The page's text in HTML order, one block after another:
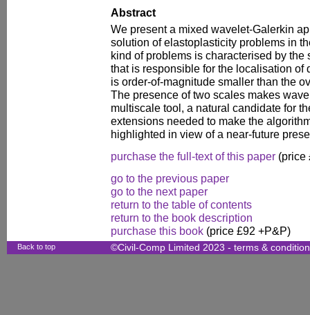
Abstract
We present a mixed wavelet-Galerkin
solution of elastoplasticity problems in
kind of problems is characterised by
that is responsible for the localisation of
is order-of-magnitude smaller than the
The presence of two scales makes
multiscale tool, a natural candidate for
extensions needed to make the
highlighted in view of a near-future
purchase the full-text of this paper (price
go to the previous paper
go to the next paper
return to the table of contents
return to the book description
purchase this book (price £92 +P&P)
Back to top ©Civil-Comp Limited 2023 - terms &